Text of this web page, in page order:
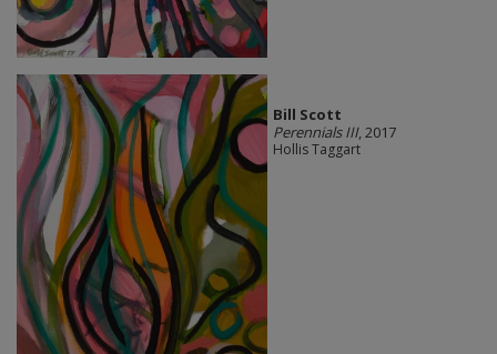
Bill Scott
Perennials III, 2017
Hollis Taggart